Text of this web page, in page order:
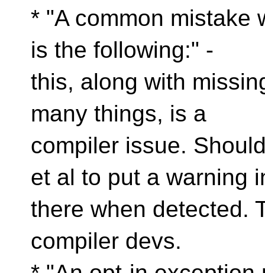
* "A common mistake
is the following:" -
this, along with
many things, is a
compiler issue.
et al to put a warning
there when detected.
compiler devs.